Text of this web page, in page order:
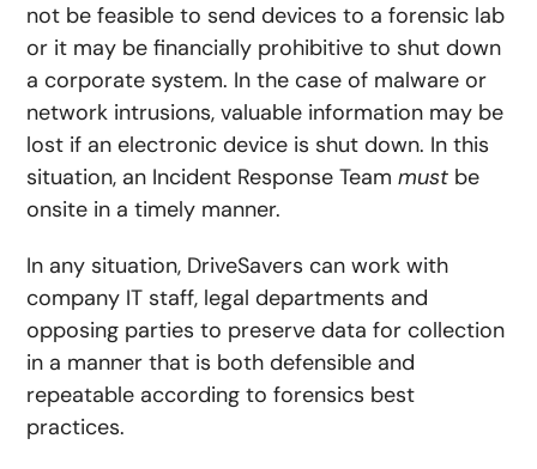
not be feasible to send devices to a forensic lab
or it may be financially prohibitive to shut down
a corporate system. In the case of malware or
network intrusions, valuable information may be
lost if an electronic device is shut down. In this
situation, an Incident Response Teammust be
onsite in a timely manner.
In any situation, DriveSavers can work with
company IT staff, legal departments and
opposing parties to preserve data for collection
in a manner that is both defensible and
repeatable according to forensics best
practices.